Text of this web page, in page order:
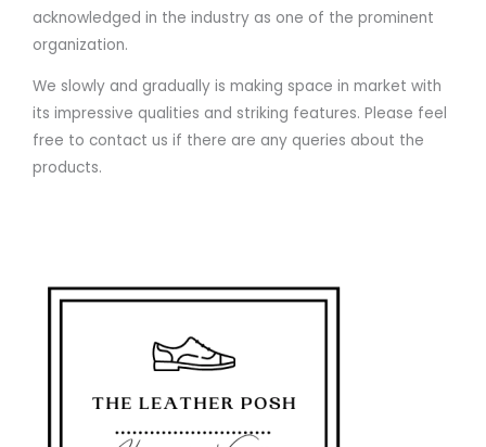
acknowledged in the industry as one of the prominent
organization.
We slowly and gradually is making space in market with
its impressive qualities and striking features. Please feel
free to contact us if there are any queries about the
products.